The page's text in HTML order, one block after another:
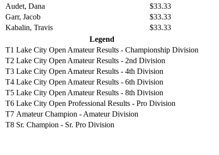
Audet, Dana
$33.33
Garr, Jacob
$33.33
Kabalin, Travis
$33.33
Legend
T1 Lake City Open Amateur Results - Championship Division
T2 Lake City Open Amateur Results - 2nd Division
T3 Lake City Open Amateur Results - 4th Division
T4 Lake City Open Amateur Results - 6th Division
T5 Lake City Open Amateur Results - 8th Division
T6 Lake City Open Professional Results - Pro Division
T7 Amateur Champion - Amateur Division
T8 Sr. Champion - Sr. Pro Division